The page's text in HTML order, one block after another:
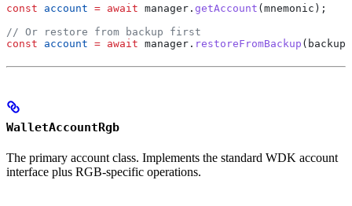
const account = await manager . getAccount ( mnemonic );
// Or restore from backup first
const account = await manager . restoreFromBackup (
WalletAccountRgb
The primary account class. Implements the standard WDK account
interface plus RGB-specific operations.